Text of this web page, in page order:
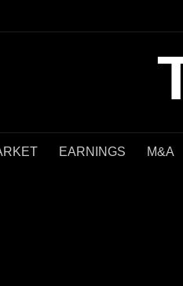
EARNINGS M&A